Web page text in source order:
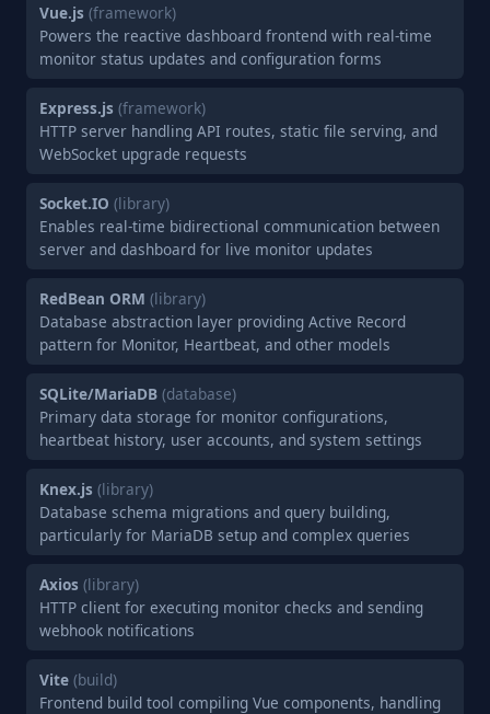
Vue.js (framework)
Powers the reactive dashboard frontend with real-time
monitor status updates and configuration forms
Express.js (framework)
HTTP server handling API routes, static file serving, and
WebSocket upgrade requests
Socket.IO (library)
Enables real-time bidirectional communication between
server and dashboard for live monitor updates
RedBean ORM (library)
Database abstraction layer providing Active Record
pattern for Monitor, Heartbeat, and other models
SQLite/MariaDB (database)
Primary data storage for monitor configurations,
heartbeat history, user accounts, and system settings
Knex.js (library)
Database schema migrations and query building,
particularly for MariaDB setup and complex queries
Axios (library)
HTTP client for executing monitor checks and sending
webhook notifications
Vite (build)
Frontend build tool compiling Vue components, handling